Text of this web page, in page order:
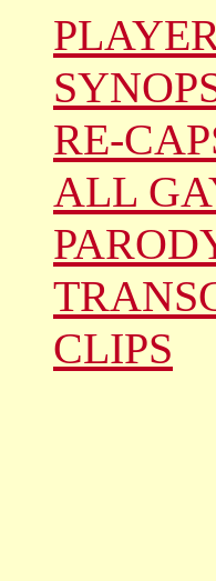
RE-
ALL
CLIPS